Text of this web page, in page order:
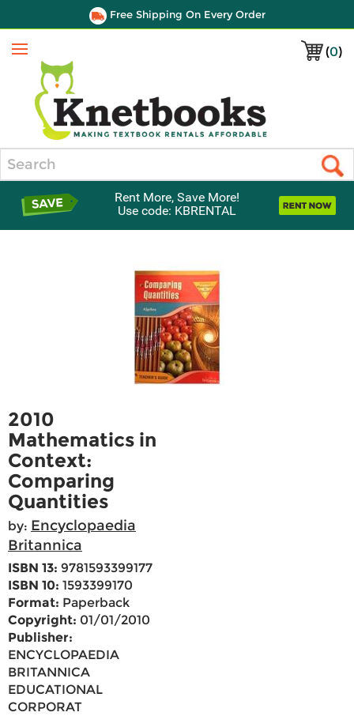
Free Shipping On Every Order
(0)
Menu
Rent More, Save More!
Use code: KBRENTAL
2010
Mathematics in
Context:
Comparing
Quantities
by: Encyclopaedia
Britannica
ISBN 13: 9781593399177
ISBN 10: 1593399170
Format: Paperback
Copyright: 01/01/2010
Publisher:
ENCYCLOPAEDIA
BRITANNICA
EDUCATIONAL
CORPORAT